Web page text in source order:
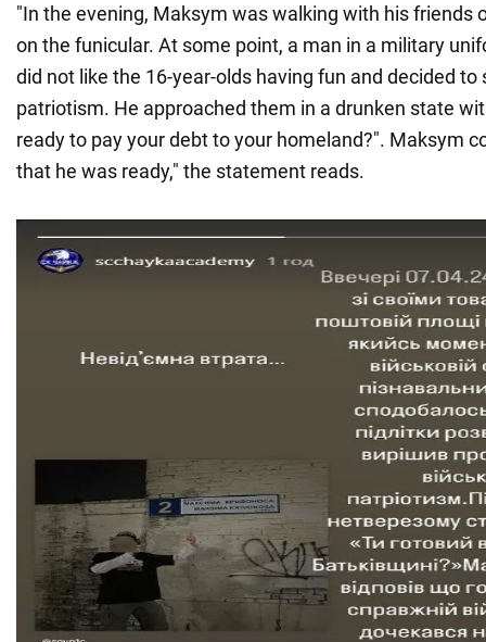
"In the evening, Maksym was walking with his friends
on the funicular. At some point, a man in a military
did not like the 16-year-olds having fun and decided
patriotism. He approached them in a drunken state
ready to pay your debt to your homeland?". Maksym
that he was ready," the statement reads.